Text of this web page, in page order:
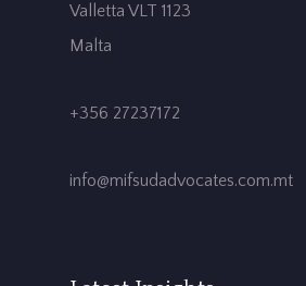
Valletta VLT 1123
Malta
+356 27237172
info@mifsudadvocates.com.mt